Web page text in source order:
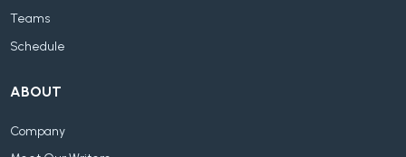
Teams
Schedule
ABOUT
Company